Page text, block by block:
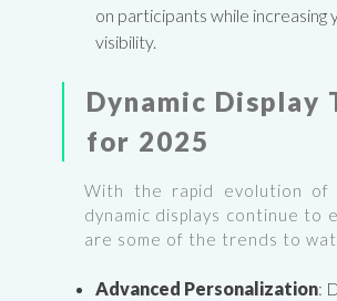
on participants while increasing
visibility.
Dynamic Display
for 2025
With the rapid evolution of
dynamic displays continue to
are some of the trends to
Advanced Personalization: